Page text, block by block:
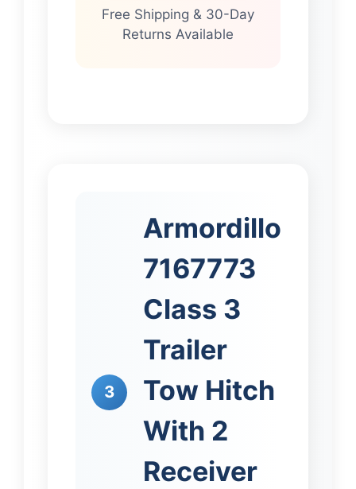
Free Shipping & 30-Day
Returns Available
3
Armordillo
7167773
Class 3
Trailer
Tow Hitch
With 2
Receiver